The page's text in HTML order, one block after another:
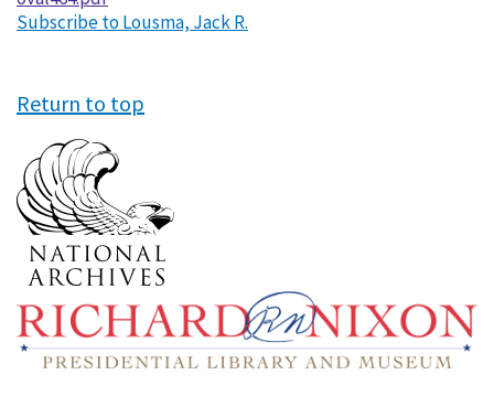
Subscribe to Lousma, Jack R.
Return to top